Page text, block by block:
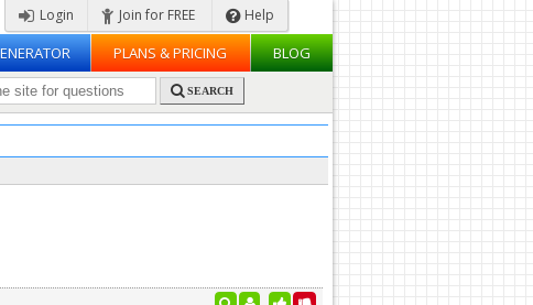
Login Join for FREE Help
PLANS & PRICING BLOG
SEARCH